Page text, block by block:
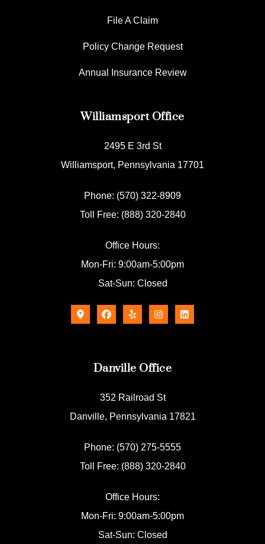
File A Claim
Policy Change Request
Annual Insurance Review
Williamsport Office
2495 E 3rd St
Williamsport, Pennsylvania 17701
Phone: (570) 322-8909
Toll Free: (888) 320-2840
Office Hours:
Mon-Fri: 9:00am-5:00pm
Sat-Sun: Closed
Danville Office
352 Railroad St
Danville, Pennsylvania 17821
Phone: (570) 275-5555
Toll Free: (888) 320-2840
Office Hours:
Mon-Fri: 9:00am-5:00pm
Sat-Sun: Closed